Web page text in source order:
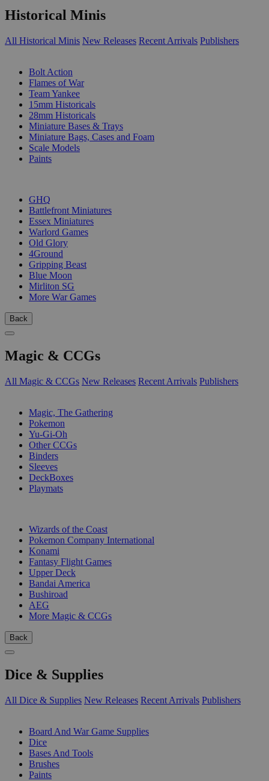
Historical Minis
All Historical Minis New Releases Recent Arrivals Publishers
Bolt Action
Flames of War
Team Yankee
15mm Historicals
28mm Historicals
Miniature Bases & Trays
Miniature Bags, Cases and Foam
Scale Models
Paints
GHQ
Battlefront Miniatures
Essex Miniatures
Warlord Games
Old Glory
4Ground
Gripping Beast
Blue Moon
Mirliton SG
More War Games
Back
Magic & CCGs
All Magic & CCGs New Releases Recent Arrivals Publishers
Magic, The Gathering
Pokemon
Yu-Gi-Oh
Other CCGs
Binders
Sleeves
DeckBoxes
Playmats
Wizards of the Coast
Pokemon Company International
Konami
Fantasy Flight Games
Upper Deck
Bandai America
Bushiroad
AEG
More Magic & CCGs
Back
Dice & Supplies
All Dice & Supplies New Releases Recent Arrivals Publishers
Board And War Game Supplies
Dice
Bases And Tools
Brushes
Paints